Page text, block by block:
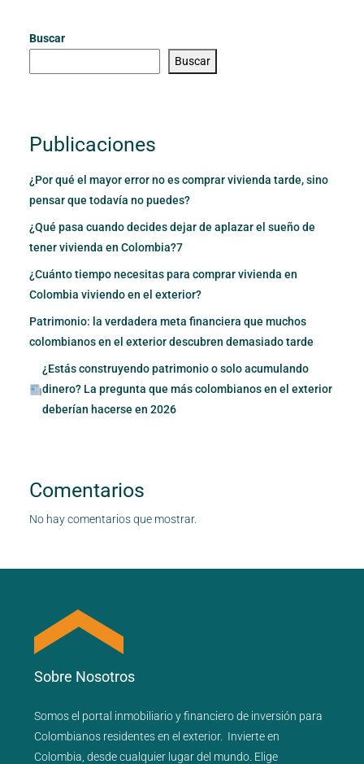
Buscar
Buscar
Publicaciones
¿Por qué el mayor error no es comprar vivienda tarde, sino
pensar que todavía no puedes?
¿Qué pasa cuando decides dejar de aplazar el sueño de
tener vivienda en Colombia?7
¿Cuánto tiempo necesitas para comprar vivienda en
Colombia viviendo en el exterior?
Patrimonio: la verdadera meta financiera que muchos
colombianos en el exterior descubren demasiado tarde
¿Estás construyendo patrimonio o solo acumulando
dinero? La pregunta que más colombianos en el exterior
deberían hacerse en 2026
Comentarios
No hay comentarios que mostrar.
Sobre Nosotros
Somos el portal inmobiliarioyfinancierode inversión para
Colombianos residentes en el exterior. Invierte en
Colombia, desde cualquier lugar del mundo. Elige